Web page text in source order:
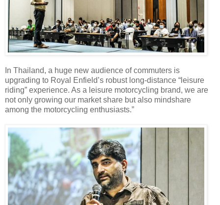
In Thailand, a huge new audience of commuters is
upgrading to Royal Enfield’s robust long-distance “leisure
riding” experience. As a leisure motorcycling brand, we are
not only growing our market share but also mindshare
among the motorcycling enthusiasts.”